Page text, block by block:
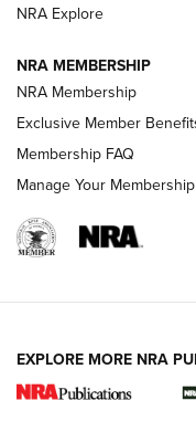
ARMED CITIZEN
AMERICAN RIFLEMAN
New for 2026:
NRA Explore
NRA MEMBERSHIP
NRA Membership
Exclusive Member
Membership FAQ
Manage Your Membership
EXPLORE MORE NRA